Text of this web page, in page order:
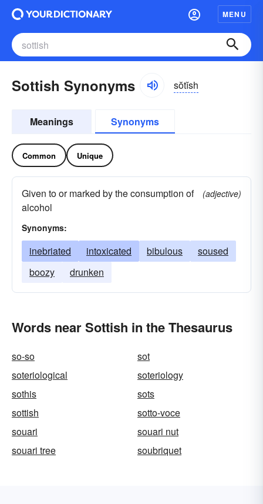
MENU
Sottish Synonyms sŏtĭsh
Meanings Synonyms
Common Unique
Given to or marked by the consumption of
alcohol
(adjective)
Synonyms:
inebriated intoxicated bibulous
soused
boozy
drunken
Words near Sottish in the Thesaurus
so-so
sot
soteriological
soteriology
sothis
sots
sottish
sotto-voce
souari
souari nut
souari tree
soubriquet